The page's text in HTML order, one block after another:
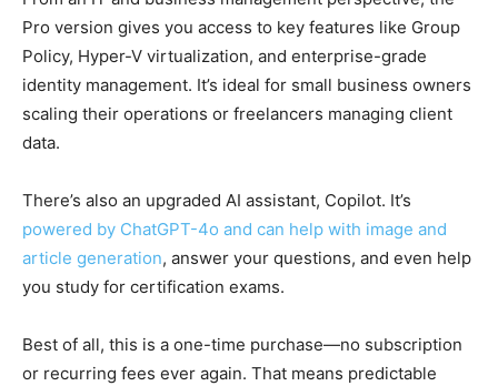
Pro version gives you access to key features like Group
Policy, Hyper-V virtualization, and enterprise-grade
identity management. It’s ideal for small business owners
scaling their operations or freelancers managing client
data.
There’s also an upgraded AI assistant, Copilot. It’s
powered by ChatGPT-4o and can help with image and
article generation, answer your questions, and even help
you study for certification exams.
Best of all, this is a one-time purchase—no subscription
or recurring fees ever again. That means predictable